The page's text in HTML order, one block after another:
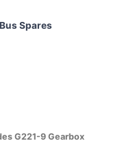
G221-9 Gearbox